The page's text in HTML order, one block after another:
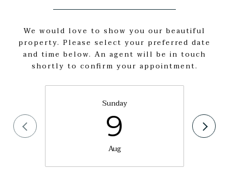
We would love to show you our beautiful
property. Please select your preferred date
and time below. An agent will be in touch
shortly to confirm your appointment.
Sunday
9
Aug